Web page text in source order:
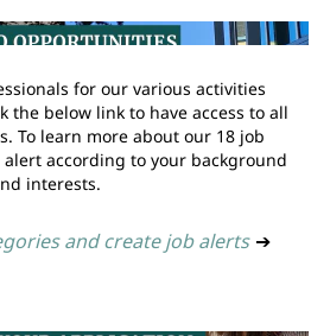
for our various activities
the below link to have access to all
To learn more about our 18 job
according to your background
interests.
and create job alerts ➔